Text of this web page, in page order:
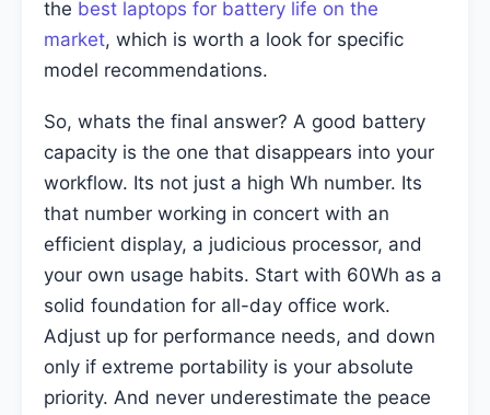
the best laptops for battery life on the
market, which is worth a look for specific
model recommendations.
So, whats the final answer? A good battery
capacity is the one that disappears into your
workflow. Its not just a high Wh number. Its
that number working in concert with an
efficient display, a judicious processor, and
your own usage habits. Start with 60Wh as a
solid foundation for all-day office work.
Adjust up for performance needs, and down
only if extreme portability is your absolute
priority. And never underestimate the peace